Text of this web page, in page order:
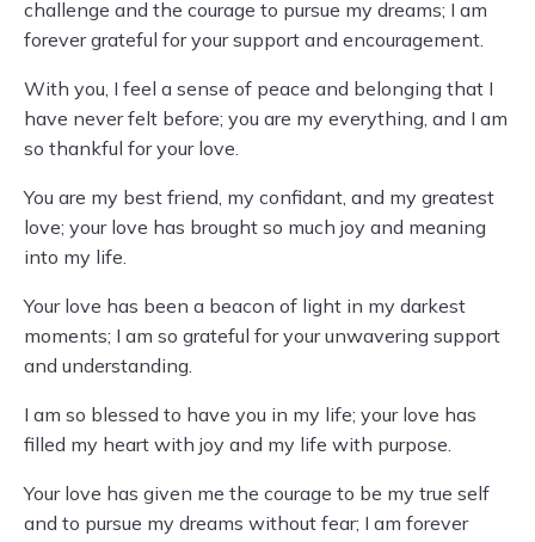
challenge and the courage to pursue my dreams; I am
forever grateful for your support and encouragement.
With you, I feel a sense of peace and belonging that I
have never felt before; you are my everything, and I am
so thankful for your love.
You are my best friend, my confidant, and my greatest
love; your love has brought so much joy and meaning
into my life.
Your love has been a beacon of light in my darkest
moments; I am so grateful for your unwavering support
and understanding.
I am so blessed to have you in my life; your love has
filled my heart with joy and my life with purpose.
Your love has given me the courage to be my true self
and to pursue my dreams without fear; I am forever